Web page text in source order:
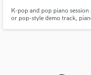
K-pop and pop piano
or pop-style demo track,